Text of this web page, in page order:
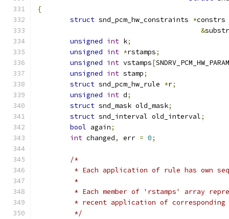
{
struct snd_pcm_hw_constraints *constrs
&
unsigned int k;
unsigned int *rstamps;
unsigned int vstamps[
unsigned int stamp;
struct snd_pcm_hw_rule *r;
unsigned int d;
struct snd_mask old_mask;
struct snd_interval old_interval;
bool again;
int changed, err = 0;
/*
* Each application of rule has own
	 *
* Each member of 'rstamps' array
* recent application of corresponding
	 */